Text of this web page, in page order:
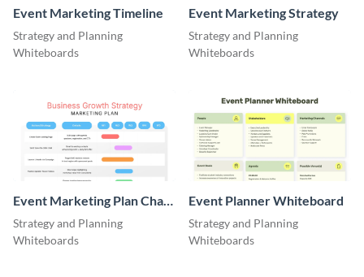
Event Marketing Timeline
Strategy and Planning
Whiteboards
Event Marketing Strategy
Strategy and Planning
Whiteboards
Event Marketing Plan Chart
Project Management
Strategy and Planning
Whiteboards
Event Planner Whiteboard
Strategy and Planning
Whiteboards